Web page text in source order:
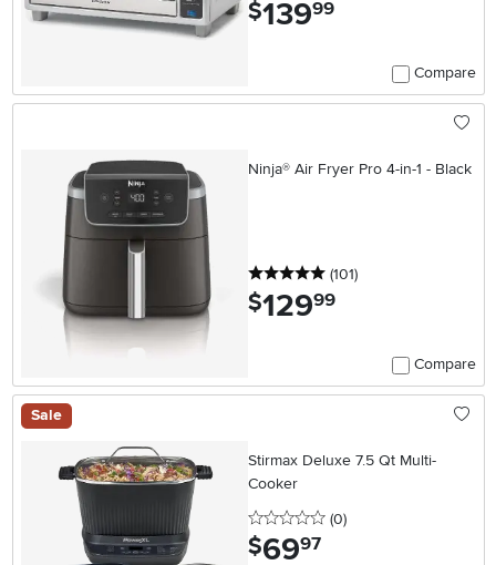
$13999
Compare
Ninja® Air Fryer Pro 4-in-1 - Black
5 stars
(101reviews
)
$129.99
Compare
Sale
Stirmax Deluxe 7.5 Qt Multi-
Cooker
0 stars
(0reviews
)
$69.97